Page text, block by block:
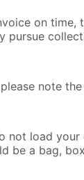
on
pursue
note
not load
be a bag,